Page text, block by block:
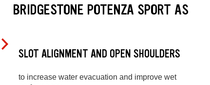
BRIDGESTONE POTENZA SPORT AS
SLOT ALIGNMENT AND OPEN SHOULDERS
to increase water evacuation and improve wet